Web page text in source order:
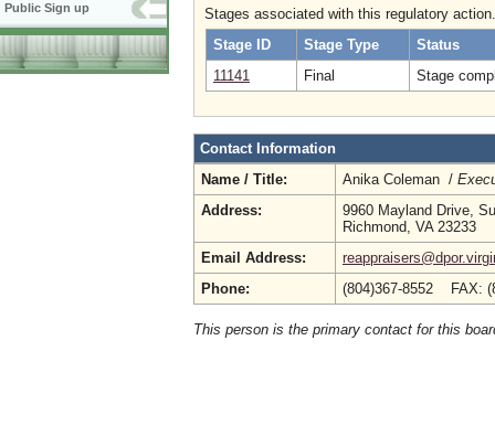
Public Sign up
Stages associated with this regulatory action.
Stage ID
Stage Type
Status
11141
Final Stage
Contact Information
Name / Title:
Anika Coleman /
Address:
9960 Mayland Drive,
Richmond, VA 23233
Email Address:
Phone:
(804)367-8552 FAX:
This person is the primary contact for this